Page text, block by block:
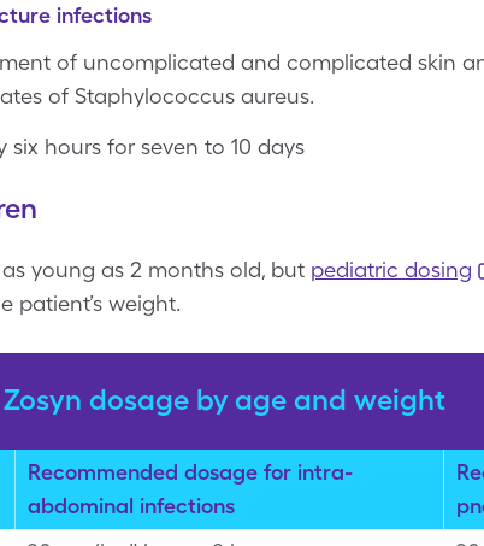
infections
of uncomplicated and complicated skin
of Staphylococcus aureus.
six hours for seven to 10 days
young as 2 months old, but pediatric dosing
patient’s weight.
Zosyn dosage by age and weight
Recommended dosage for intra-
abdominal infections